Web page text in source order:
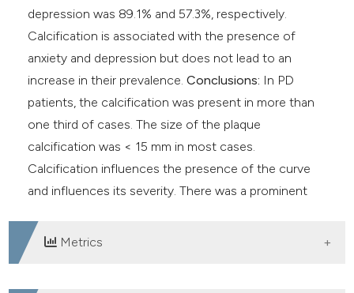
depression was 89.1% and 57.3%, respectively.
Calcification is associated with the presence of
anxiety and depression but does not lead to an
increase in their prevalence.Conclusions: In PD
patients, the calcification was present in more than
one third of cases. The size of the plaque
calcification was < 15 mm in most cases.
Calcification influences the presence of the curve
and influences its severity. There was a prominent
Metrics